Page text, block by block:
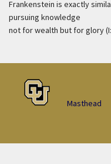
Frankenstein is exactly
pursuing knowledge
not for wealth but for glory
Masthead